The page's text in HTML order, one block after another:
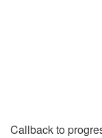
Callback to